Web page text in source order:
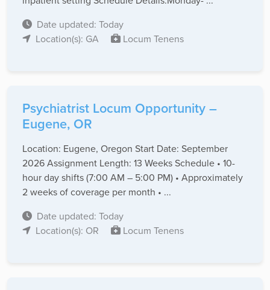
Date updated: Today
Location(s): GA
Locum Tenens
Psychiatrist Locum Opportunity –
Eugene, OR
Location: Eugene, Oregon Start Date: September
2026 Assignment Length: 13 Weeks Schedule • 10-
hour day shifts (7:00 AM – 5:00 PM) • Approximately
2 weeks of coverage per month • ...
Date updated: Today
Location(s): OR
Locum Tenens